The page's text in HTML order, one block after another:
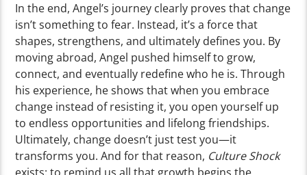
In the end, Angel’s journey clearly proves that change
isn’t something to fear. Instead, it’s a force that
shapes, strengthens, and ultimately defines you. By
moving abroad, Angel pushed himself to grow,
connect, and eventually redefine who he is. Through
his experience, he shows that when you embrace
change instead of resisting it, you open yourself up
to endless opportunities and lifelong friendships.
Ultimately, change doesn’t just test you—it
transforms you. And for that reason, Culture Shock